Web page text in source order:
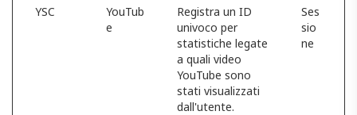
YSC
YouTub
e
Registra un ID
univoco per
statistiche legate
a quali video
YouTube sono
stati visualizzati
dall'utente.
Ses
sio
ne